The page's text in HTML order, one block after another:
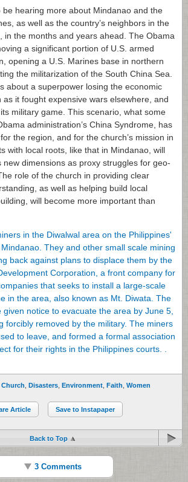
be hearing more about Mindanao and the
as well as the country’s neighbors in the
in the months and years ahead. The Obama
a significant portion of U.S. armed
opening a U.S. Marines base in northern
the militarization of the South China Sea.
about a superpower losing the economic
it fought expensive wars elsewhere, and
military game. This scenario, what some
administration’s China Syndrome, has
the region, and for the church’s mission in
with local roots, like that in Mindanao, will
new dimensions as proxy struggles for geo-
role of the church in providing clear
as well as helping build local
will become more important than
Church Disasters Environment Faith Women
Article Save to Instapaper
Back to Top
3 Comments